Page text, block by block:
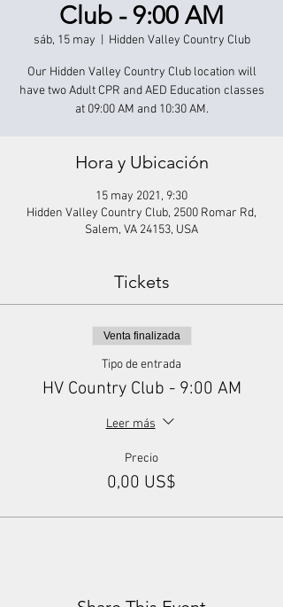
Club - 9:00 AM
sáb, 15 may Hidden Valley Country Club
Our Hidden Valley Country Club location will
have two Adult CPR and AED Education classes
at 09:00 AM and 10:30 AM.
Hora y Ubicación
15 may 2021, 9:30
Hidden Valley Country Club, 2500 Romar Rd,
Salem, VA 24153, USA
Tickets
Venta finalizada
Tipo de entrada
HV Country Club - 9:00 AM
Leer más
Precio
0,00 US$